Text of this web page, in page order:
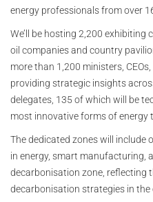
energy professionals from over
We’ll be hosting 2,200 exhibiting
oil companies and country
more than 1,200 ministers,
providing strategic insights
delegates, 135 of which will be
most innovative forms of energy
The dedicated zones will include
in energy, smart manufacturing,
decarbonisation zone, reflecting
decarbonisation strategies in the